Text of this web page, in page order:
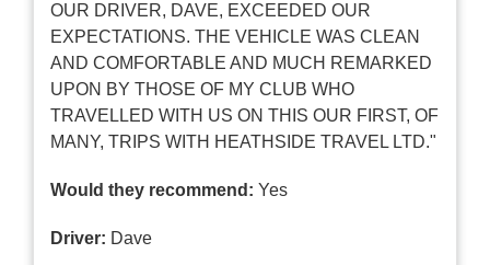
OUR DRIVER, DAVE, EXCEEDED OUR
EXPECTATIONS. THE VEHICLE WAS CLEAN
AND COMFORTABLE AND MUCH REMARKED
UPON BY THOSE OF MY CLUB WHO
TRAVELLED WITH US ON THIS OUR FIRST, OF
MANY, TRIPS WITH HEATHSIDE TRAVEL LTD."
Would they recommend: Yes
Driver: Dave